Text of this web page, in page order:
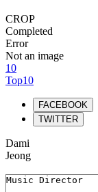
CROP
Completed
Error
Not an image
10
Top10
FACEBOOK
TWITTER
Dami
Jeong